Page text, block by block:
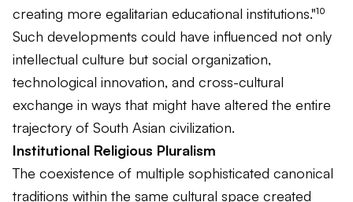
creating more egalitarian educational institutions."¹⁰
Such developments could have influenced not only
intellectual culture but social organization,
technological innovation, and cross-cultural
exchange in ways that might have altered the entire
trajectory of South Asian civilization.
Institutional Religious Pluralism
The coexistence of multiple sophisticated canonical
traditions within the same cultural space created